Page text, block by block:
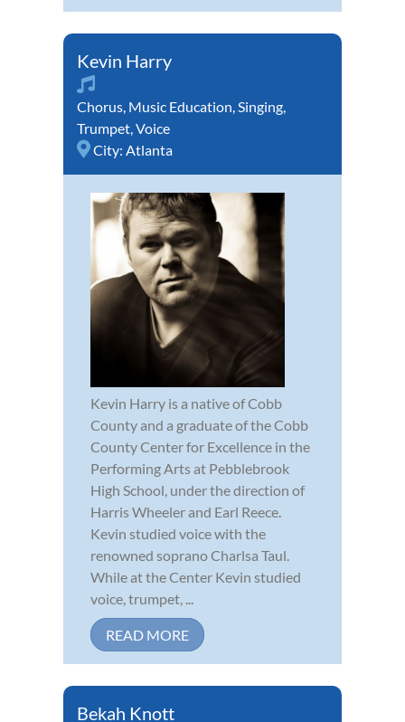
Kevin Harry
Chorus, Music Education,Singing,
Trumpet,Voice
City: Atlanta
Kevin Harry is a native of Cobb
County and a graduate of the Cobb
County Center for Excellence in the
Performing Arts at Pebblebrook
High School, under the direction of
Harris Wheeler and Earl Reece.
Kevin studied voice with the
renowned soprano Charlsa Taul.
While at the Center Kevin studied
voice, trumpet, ...
READ MORE
Bekah Knott